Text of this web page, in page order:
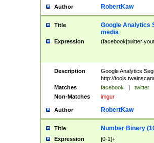
Author RobertKaw
Title
Google Analytics
media
Expression
Description
Google Analytics
http://
Matches
facebook | twitter
Non-Matches
imgur
Author RobertKaw
Title Number Binary
Expression [0-1]+